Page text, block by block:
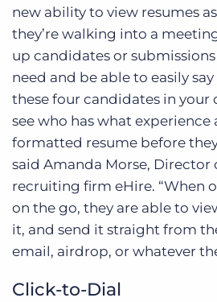
new ability to view resumes
they’re walking into a
up candidates or
need and be able to easily say
these four candidates in your
see who has what experience
formatted resume before
said Amanda Morse, Director
recruiting firm eHire. “When
on the go, they are able to
it, and send it straight from
email, airdrop, or whatever
Click-to-Dial